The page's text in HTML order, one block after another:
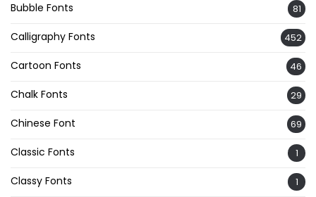
Bubble Fonts 81
Calligraphy Fonts 452
Cartoon Fonts 46
Chalk Fonts 29
Chinese Font 69
Classic Fonts 1
Classy Fonts 1